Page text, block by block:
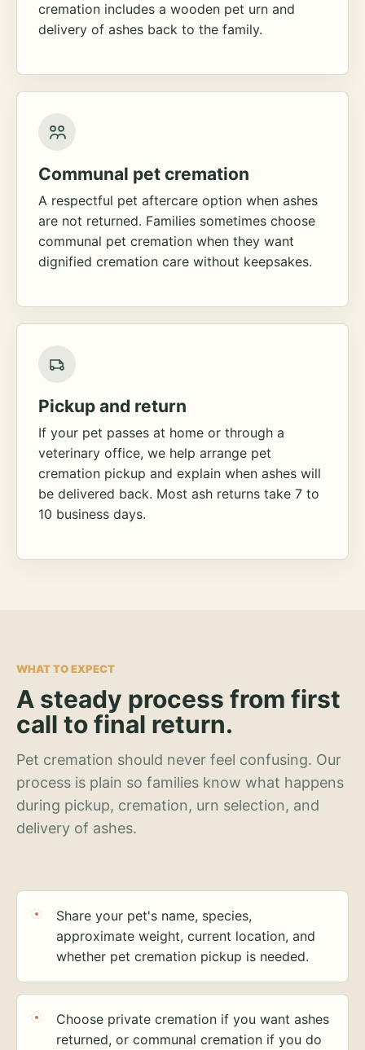
cremation includes a wooden pet urn and
delivery of ashes back to the family.
Communal pet cremation
A respectful pet aftercare option when ashes
are not returned. Families sometimes choose
communal pet cremation when they want
dignified cremation care without keepsakes.
Pickup and return
If your pet passes at home or through a
veterinary office, we help arrange pet
cremation pickup and explain when ashes will
be delivered back. Most ash returns take 7 to
10 business days.
WHAT TO EXPECT
A steady process from first
call to final return.
Pet cremation should never feel confusing. Our
process is plain so families know what happens
during pickup, cremation, urn selection, and
delivery of ashes.
Share your pet's name, species,
approximate weight, current location, and
whether pet cremation pickup is needed.
Choose private cremation if you want ashes
returned, or communal cremation if you do